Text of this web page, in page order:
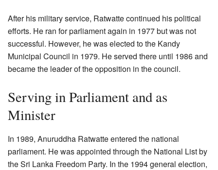
After his military service, Ratwatte continued his political
efforts. He ran for parliament again in 1977 but was not
successful. However, he was elected to the Kandy
Municipal Council in 1979. He served there until 1986 and
became the leader of the opposition in the council.
Serving in Parliament and as
Minister
In 1989, Anuruddha Ratwatte entered the national
parliament. He was appointed through the National List by
the Sri Lanka Freedom Party. In the 1994 general election,